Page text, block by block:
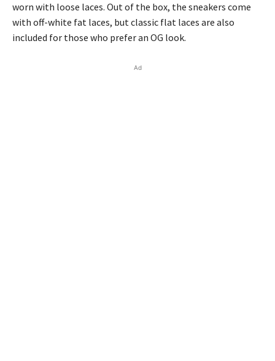
worn with loose laces. Out of the box, the sneakers come
with off-white fat laces, but classic flat laces are also
included for those who prefer an OG look.
Ad